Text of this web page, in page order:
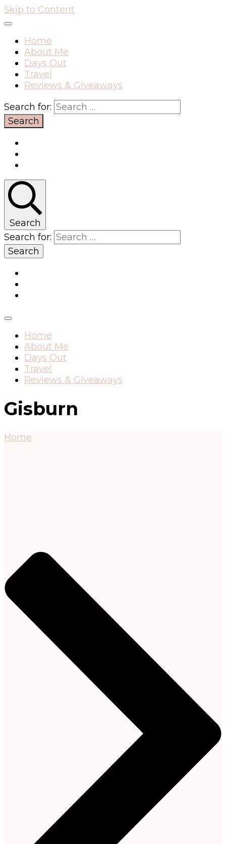
Skip to Content
Home
About Me
Days Out
Travel
Reviews & Giveaways
Search for:
Search
Search for:
Home
About Me
Days Out
Travel
Reviews & Giveaways
Gisburn
Home